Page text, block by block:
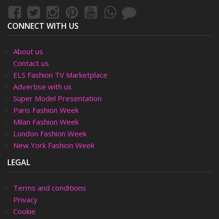
CONNECT WITH US
About us
Contact us
ELS Fashion TV Marketplace
Advertise with us
Super Model Presentation
Paris Fashion Week
Milan Fashion Week
London Fashion Week
New York Fashion Week
LEGAL
Terms and conditions
Privacy
Cookie